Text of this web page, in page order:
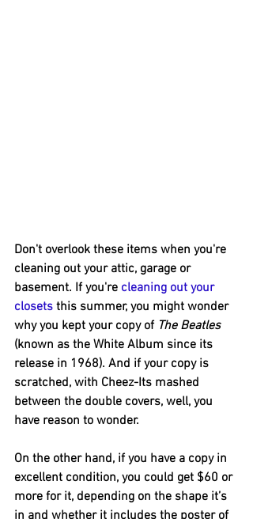
Don't overlook these items when you're
cleaning out your attic, garage or
basement. If you're cleaning out your
closets this summer, you might wonder
why you kept your copy of The Beatles
(known as the White Album since its
release in 1968). And if your copy is
scratched, with Cheez-Its mashed
between the double covers, well, you
have reason to wonder.
On the other hand, if you have a copy in
excellent condition, you could get $60 or
more for it, depending on the shape it’s